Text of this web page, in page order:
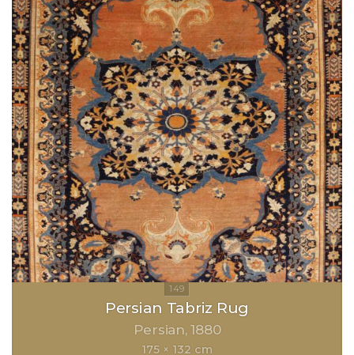
Persian Tabriz Rug
Persian 1880
175 × 132 cm